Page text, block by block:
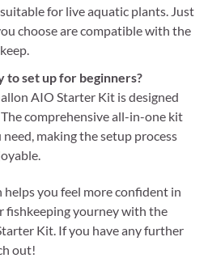
for live aquatic plants. Just
choose are compatible with the
to set up for beginners?
AIO Starter Kit is designed
comprehensive all-in-one kit
making the setup process
you feel more confident in
fishkeeping yourney with the
Kit. If you have any further
out!